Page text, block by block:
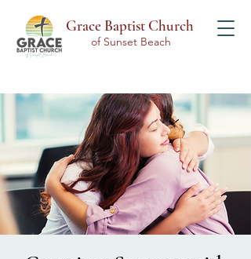
Grace Baptist Church
of Sunset Beach